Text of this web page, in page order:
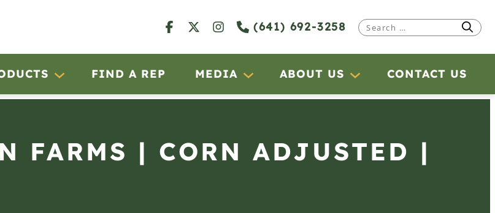
(641) 692-3258
Search
FIND A REP MEDIA ABOUT US CONTACT US
FARMS | CORN ADJUSTED |